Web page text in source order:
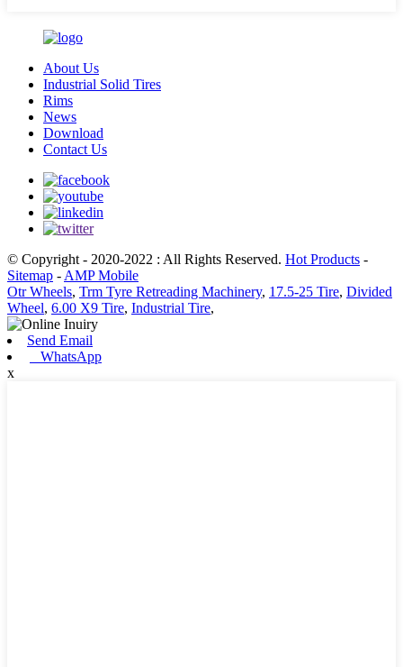
About Us
Industrial Solid Tires
Rims
News
Download
Contact Us
© Copyright - 2020-2022 : All Rights Reserved. Hot Products -
Sitemap - AMP Mobile
Otr Wheels, Trm Tyre Retreading Machinery, 17.5-25 Tire, Divided
Wheel, 6.00 X9 Tire, Industrial Tire,
Send Email
WhatsApp
x